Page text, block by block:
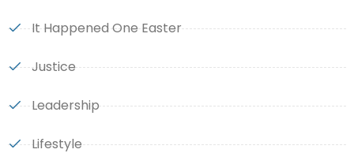
It Happened One Easter
Justice
Leadership
Lifestyle